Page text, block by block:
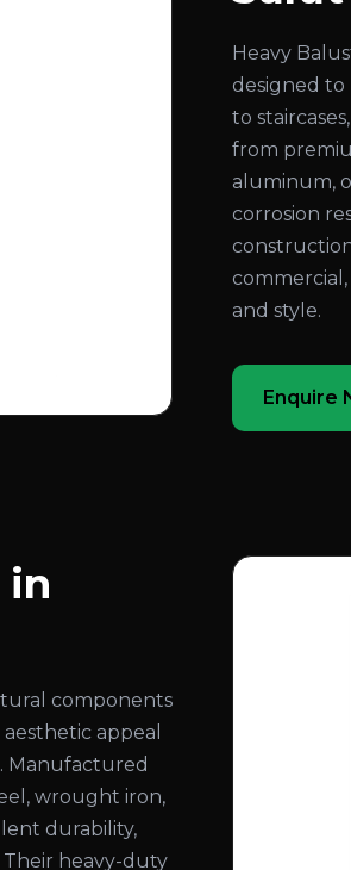
Heavy
designed to
to
from
aluminum,
corrosion
and style.
Enquire
in
components
appeal
Manufactured
wrought iron,
durability,
Their heavy-duty